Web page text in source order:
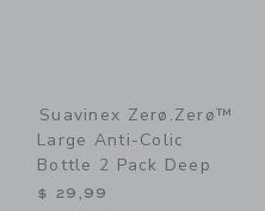
Suavinex Zerø.Zerø™
Large Anti-Colic
Bottle 2 Pack Deep
$ 29,99